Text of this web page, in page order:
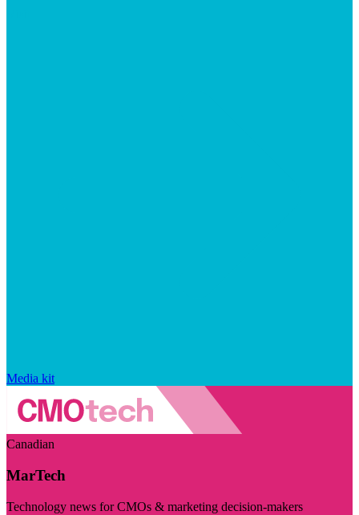
Media kit
Canadian
MarTech
Technology news for CMOs & marketing decision-makers